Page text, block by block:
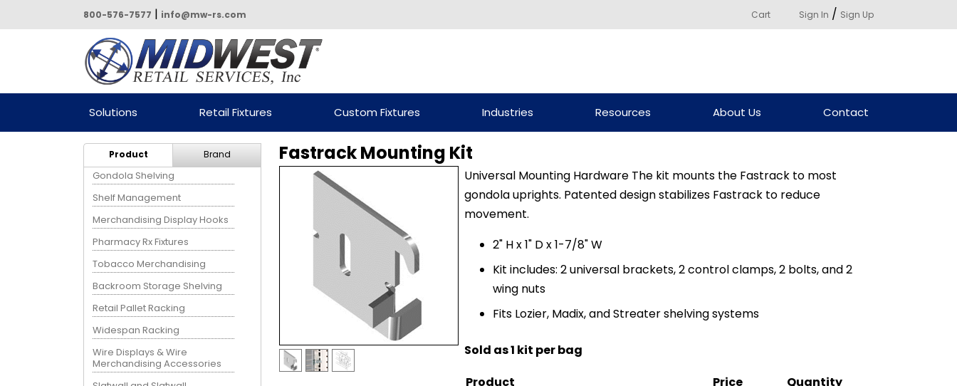
800-576-7577 | info@mw-rs.com Cart Sign In / Sign Up
Powered by Midwest Retail
Services
Solutions Retail Fixtures Custom Fixtures Industries Resources About Us Contact
Product
Gondola Shelving
Shelf Management
Merchandising Display Hooks
Pharmacy Rx Fixtures
Tobacco Merchandising
Backroom Storage Shelving
Retail Pallet Racking
Widespan Racking
Wire Displays & Wire
Merchandising Accessories
Brand Fastrack Mounting Kit
Universal Mounting Hardware The kit mounts the Fastrack to most
gondola uprights. Patented design stabilizes Fastrack to reduce
movement.
2" H x 1" D x 1-7/8" W
Kit includes: 2 universal brackets, 2 control clamps, 2 bolts, and 2
wing nuts
Fits Lozier, Madix, and Streater shelving systems
Sold as 1 kit per bag
Product
Price
Quantity